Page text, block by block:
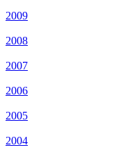
2009
2008
2007
2006
2005
2004